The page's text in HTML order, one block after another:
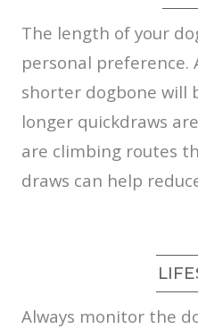
The length of your
personal preference.
shorter dogbone will
longer quickdraws
are climbing routes
draws can help
Always monitor the